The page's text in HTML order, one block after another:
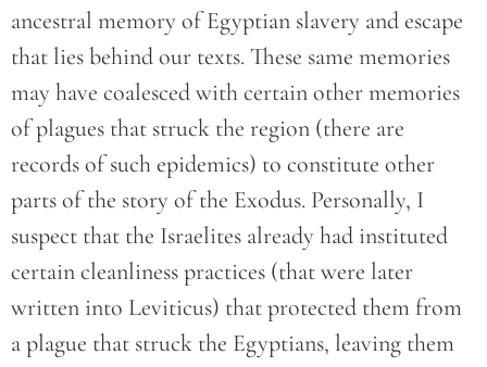
ancestral memory of Egyptian slavery and escape
that lies behind our texts. These same memories
may have coalesced with certain other memories
of plagues that struck the region (there are
records of such epidemics) to constitute other
parts of the story of the Exodus. Personally, I
suspect that the Israelites already had instituted
certain cleanliness practices (that were later
written into Leviticus) that protected them from
a plague that struck the Egyptians, leaving them